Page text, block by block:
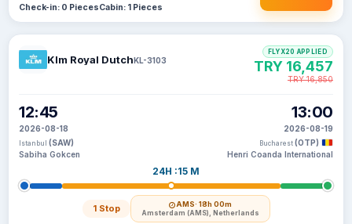
Check-in: 0 PiecesCabin: 1 Pieces
Klm Royal DutchKL-3103
12:45
2026-08-18
Istanbul (SAW)
Sabiha Gokcen
24H :15 M
1 Stop AMS· 18h 00m
Amsterdam (AMS), Netherlands
13:00
2026-08-19
Bucharest (OTP)
Henri Coanda International
FLYX20 APPLIED
TRY 16,457
TRY 16,850